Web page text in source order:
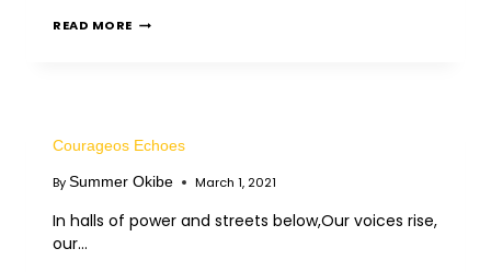
READ MORE
Courageos Echoes
BySummer Okibe March 1, 2021
In halls of power and streets below,Our voices rise,
our…